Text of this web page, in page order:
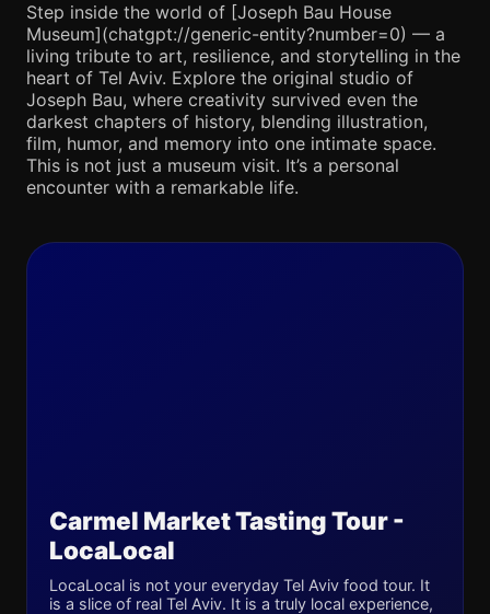
Step inside the world of [Joseph Bau House
Museum](chatgpt://generic-entity?number=0) — a
living tribute to art, resilience, and storytelling in the
heart of Tel Aviv. Explore the original studio of
Joseph Bau, where creativity survived even the
darkest chapters of history, blending illustration,
film, humor, and memory into one intimate space.
This is not just a museum visit. It’s a personal
encounter with a remarkable life.
Carmel Market Tasting Tour -
LocaLocal
LocaLocal is not your everyday Tel Aviv food tour. It
is a slice of real Tel Aviv. It is a truly local experience,